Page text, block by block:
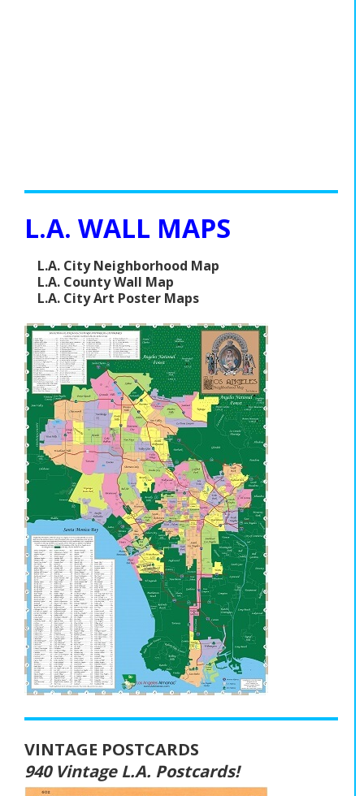
L.A. WALL MAPS
L.A. City Neighborhood Map
L.A. County Wall Map
L.A. City Art Poster Maps
VINTAGE POSTCARDS
940 Vintage L.A. Postcards!